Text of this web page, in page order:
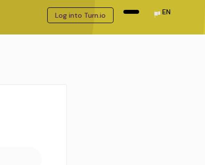
Log into Turn.io EN